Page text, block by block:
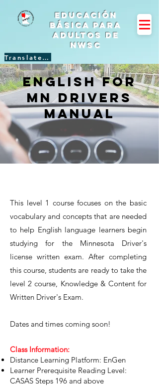
Translate Site
Educación
básica para
adultos de
NWSC
English for
mn Drivers
manual
This level 1 course focuses on the basic
vocabulary and concepts that are needed
to help English language learners begin
studying for the Minnesota Driver's
license written exam. After completing
this course, students are ready to take the
level 2 course, Knowledge & Content for
Written Driver's Exam. ​
Dates and times coming soon!
Class Information:
Distance Learning Platform: EnGen
Learner Prerequisite Reading Level:
CASAS Steps 196 and above